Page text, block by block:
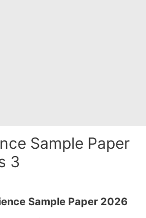
Sample Paper
3
Sample Paper 2026